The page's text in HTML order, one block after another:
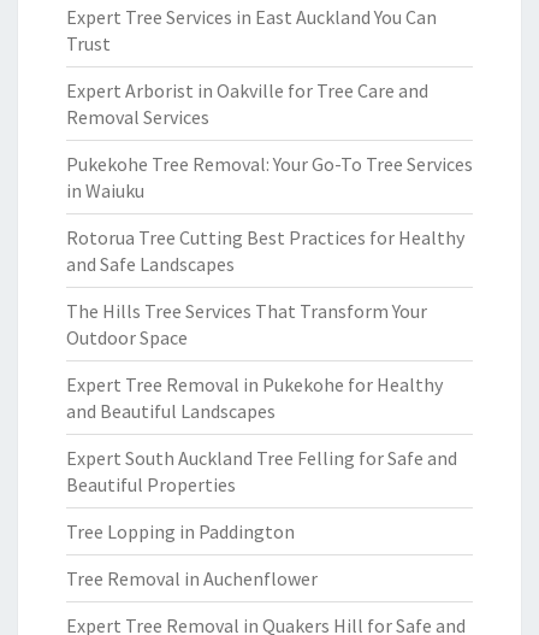
Expert Tree Services in East Auckland You Can
Trust
Expert Arborist in Oakville for Tree Care and
Removal Services
Pukekohe Tree Removal: Your Go-To Tree Services
in Waiuku
Rotorua Tree Cutting Best Practices for Healthy
and Safe Landscapes
The Hills Tree Services That Transform Your
Outdoor Space
Expert Tree Removal in Pukekohe for Healthy
and Beautiful Landscapes
Expert South Auckland Tree Felling for Safe and
Beautiful Properties
Tree Lopping in Paddington
Tree Removal in Auchenflower
Expert Tree Removal in Quakers Hill for Safe and